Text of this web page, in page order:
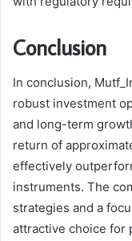
Conclusion
In conclusion,
robust investment
and long-term
return of
effectively
instruments. The
strategies and a
attractive choice for